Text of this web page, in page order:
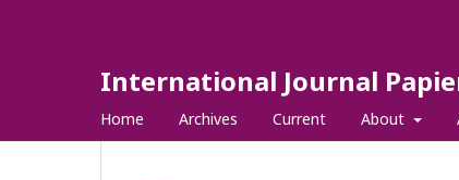
International Journal
Home Archives Current About